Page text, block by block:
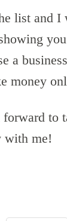
list and
a
money
to
with me!